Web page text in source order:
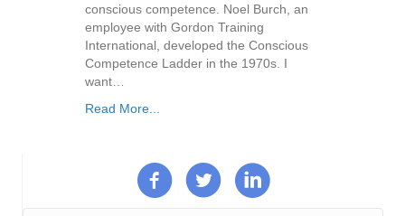
conscious competence. Noel Burch, an
employee with Gordon Training
International, developed the Conscious
Competence Ladder in the 1970s. I
want…
Read More...